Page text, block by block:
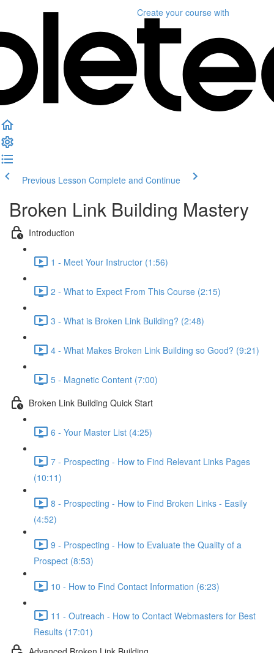
Create your course with
Previous Lesson Complete and Continue
Broken Link Building Mastery
Introduction
1 - Meet Your Instructor (1:56)
2 - What to Expect From This Course (2:15)
3 - What is Broken Link Building? (2:48)
4 - What Makes Broken Link Building so Good? (9:21)
5 - Magnetic Content (7:00)
Broken Link Building Quick Start
6 - Your Master List (4:25)
7 - Prospecting - How to Find Relevant Links Pages
(10:11)
8 - Prospecting - How to Find Broken Links - Easily
(4:52)
9 - Prospecting - How to Evaluate the Quality of a
Prospect (8:53)
10 - How to Find Contact Information (6:23)
11 - Outreach - How to Contact Webmasters for Best
Results (17:01)